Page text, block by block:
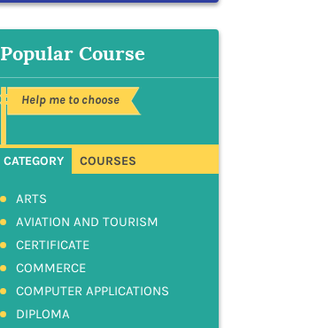
Popular Course
Help me to choose
CATEGORY COURSES
ARTS
AVIATION AND TOURISM
CERTIFICATE
COMMERCE
COMPUTER APPLICATIONS
DIPLOMA